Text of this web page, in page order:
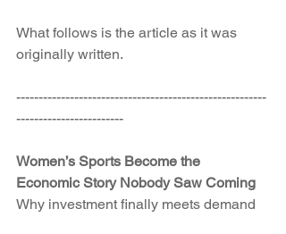
What follows is the article as it was
originally written.
--------------------------------------------------------
------------------------
Women’s Sports Become the
Economic Story Nobody Saw Coming
Why investment finally meets demand